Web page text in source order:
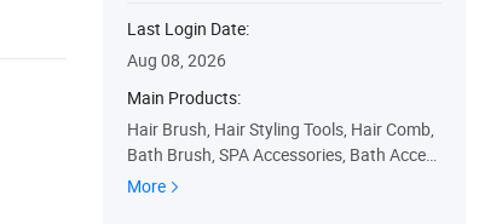
Last Login Date:
Aug 08, 2026
Main Products:
Hair Brush, Hair Styling Tools, Hair Comb,
Bath Brush, SPA Accessories, Bath Acces
sories, Hair Straightener, Hair Dryer, Hair C
More